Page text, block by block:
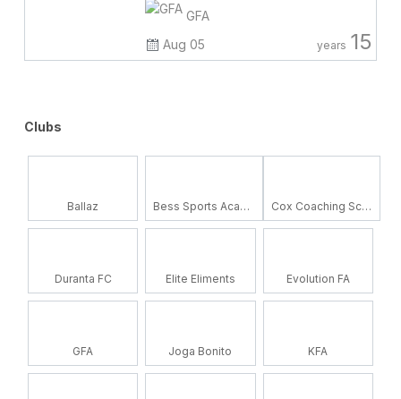
GFA
Aug 05
years 15
Clubs
Ballaz Bess Sports Academy Cox Coaching School
Duranta FC Elite Eliments Evolution FA
GFA Joga Bonito KFA